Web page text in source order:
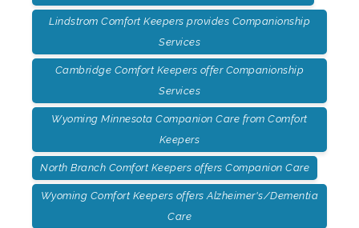
Lindstrom Comfort Keepers provides Companionship
Services
Cambridge Comfort Keepers offer Companionship
Services
Wyoming Minnesota Companion Care from Comfort
Keepers
North Branch Comfort Keepers offers Companion Care
Wyoming Comfort Keepers offers Alzheimer's/Dementia
Care